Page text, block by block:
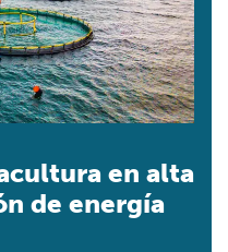
en alta
de energía